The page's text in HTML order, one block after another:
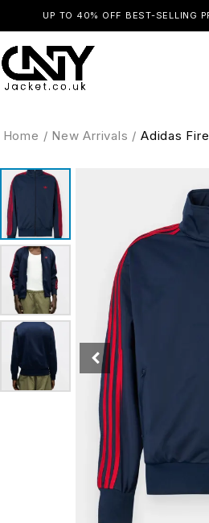
UP TO 40% OFF BEST-SELLING
Home / New Arrivals / Adidas